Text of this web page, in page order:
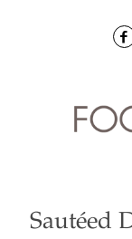
Sautéed